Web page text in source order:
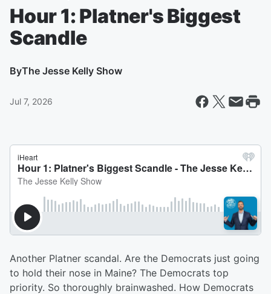
Hour 1: Platner's Biggest
Scandle
ByThe Jesse Kelly Show
Jul 7, 2026
Another Platner scandal. Are the Democrats just going
to hold their nose in Maine? The Democrats top
priority. So thoroughly brainwashed. How Democrats